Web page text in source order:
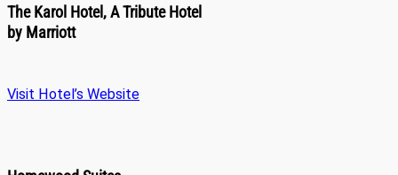
The Karol Hotel, A Tribute Hotel
by Marriott
Visit Hotel’s Website